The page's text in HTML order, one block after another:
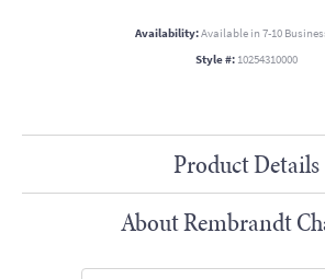
Availability:Available in 7-10
Style #: 10254310000
Product Details
About Rembrandt